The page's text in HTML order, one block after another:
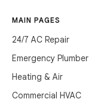
MAIN PAGES
24/7 AC Repair
Emergency Plumber
Heating & Air
Commercial HVAC